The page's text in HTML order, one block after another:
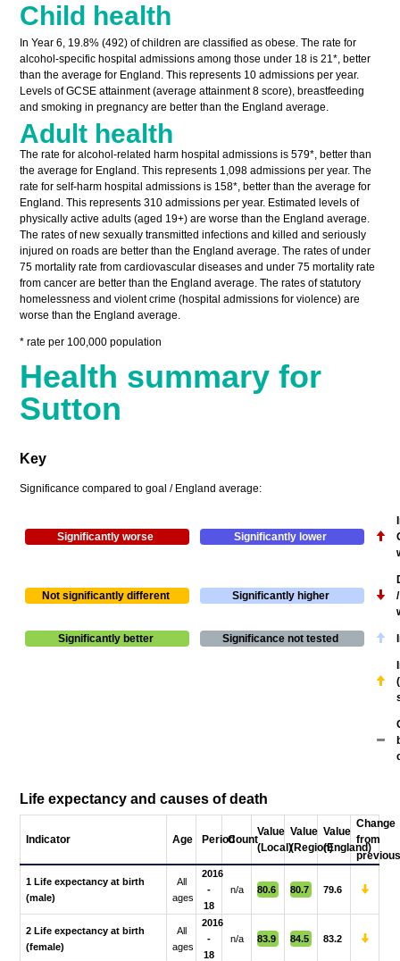
Child health
In Year 6, 19.8% (492) of children are classified as obese. The rate for
alcohol-specific hospital admissions among those under 18 is 21*, better
than the average for England. This represents 10 admissions per year.
Levels of GCSE attainment (average attainment 8 score), breastfeeding
and smoking in pregnancy are better than the England average.
Adult health
The rate for alcohol-related harm hospital admissions is 579*, better than
the average for England. This represents 1,098 admissions per year. The
rate for self-harm hospital admissions is 158*, better than the average for
England. This represents 310 admissions per year. Estimated levels of
physically active adults (aged 19+) are worse than the England average.
The rates of new sexually transmitted infections and killed and seriously
injured on roads are better than the England average. The rates of under
75 mortality rate from cardiovascular diseases and under 75 mortality rate
from cancer are better than the England average. The rates of statutory
homelessness and violent crime (hospital admissions for violence) are
worse than the England average.
* rate per 100,000 population
Health summary for
Sutton
Key
Significance compared to goal / England average:
Significantly worse Significantly lower
Not significantly different Significantly higher
Significantly better Significance not tested
Life expectancy and causes of death
Indicator Age PeriodCount
Value
(Local)
Value
(Region)
Value
(England)
Change
from
1 Life expectancy at birth
(male)
All
ages
2016
-
18
n/a 80.6 80.7 79.6
2 Life expectancy at birth
(female)
All
ages
2016
-
18
n/a 83.9 84.5 83.2